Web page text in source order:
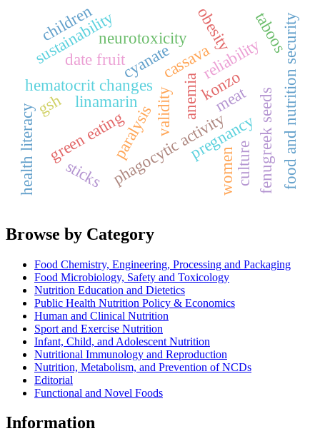
cyanate
neurotoxicity
linamarin
paralysis
konzo
cassava
anemia
hematocrit changes
pregnancy
women
phagocytic activity
date fruit
fenugreek seeds
gsh
green eating
meat
reliability
sustainability
validity food and nutrition security
children obesity
health literacy sticks culture
taboos
Browse by Category
Food Chemistry, Engineering, Processing and Packaging
Food Microbiology, Safety and Toxicology
Nutrition Education and Dietetics
Public Health Nutrition Policy & Economics
Human and Clinical Nutrition
Sport and Exercise Nutrition
Infant, Child, and Adolescent Nutrition
Nutritional Immunology and Reproduction
Nutrition, Metabolism, and Prevention of NCDs
Editorial
Functional and Novel Foods
Information